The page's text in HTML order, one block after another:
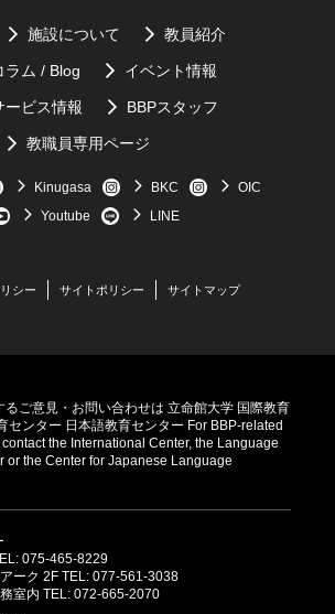
meeting you”, or “I'm lookimg forward to
sometimes import the Japanese word,
.”
did the expereince teach the
the author needed to relearn?
施設について 教員紹介
ラム / Blog イベント情報
ービス情報 BBPスタッフ
教職員専用ページ
Kinugasa BKC
OIC
Youtube
LINE
シー サイトポリシー サイトマップ
るご意見・お問い合わせは 立命館大学 国際教育
センター 日本語教育センター For BBP-related
the International Center, the Language
or the Center for Japanese Language
075-465-8229
ーク 2F TEL: 077-561-3038
室内 TEL: 072-665-2070